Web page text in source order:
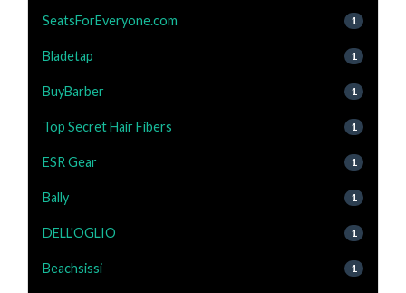
SeatsForEveryone.com 1
Bladetap 1
BuyBarber 1
Top Secret Hair Fibers 1
ESR Gear 1
Bally 1
DELL'OGLIO 1
Beachsissi 1